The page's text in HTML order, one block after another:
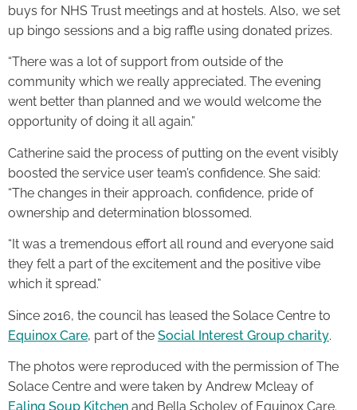
buys for NHS Trust meetings and at hostels. Also, we set
up bingo sessions and a big raffle using donated prizes.
“There was a lot of support from outside of the
community which we really appreciated. The evening
went better than planned and we would welcome the
opportunity of doing it all again.”
Catherine said the process of putting on the event visibly
boosted the service user team’s confidence. She said:
“The changes in their approach, confidence, pride of
ownership and determination blossomed.
“It was a tremendous effort all round and everyone said
they felt a part of the excitement and the positive vibe
which it spread.”
Since 2016, the council has leased the Solace Centre to
Equinox Care, part of the Social Interest Group charity.
The photos were reproduced with the permission of The
Solace Centre and were taken by Andrew Mcleay of
Ealing Soup Kitchen and Bella Scholey of Equinox Care.